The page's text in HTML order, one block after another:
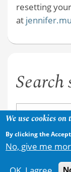
resetting
at
Search
We use cookies
By clicking the
No, give me